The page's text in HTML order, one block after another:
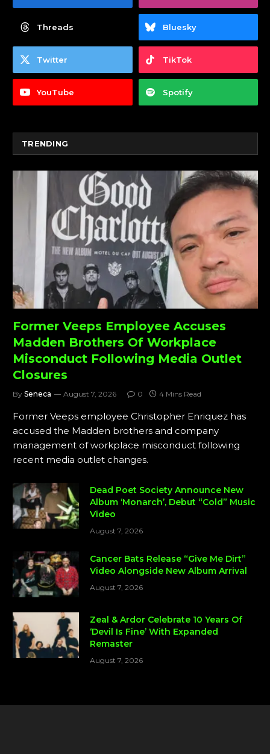
Threads Bluesky
Twitter TikTok
YouTube Spotify
TRENDING
Former Veeps Employee Accuses
Madden Brothers Of Workplace
Misconduct Following Media Outlet
Closures
By Seneca August 7, 2026 0 4 Mins Read
Former Veeps employee Christopher Enriquez has
accused the Madden brothers and company
management of workplace misconduct following
recent media outlet changes.
Dead Poet Society Announce New
Album ‘Monarch’, Debut “Cold” Music
Video
August 7, 2026
Cancer Bats Release “Give Me Dirt”
Video Alongside New Album Arrival
August 7, 2026
Zeal & Ardor Celebrate 10 Years Of
‘Devil Is Fine’ With Expanded
Remaster
August 7, 2026